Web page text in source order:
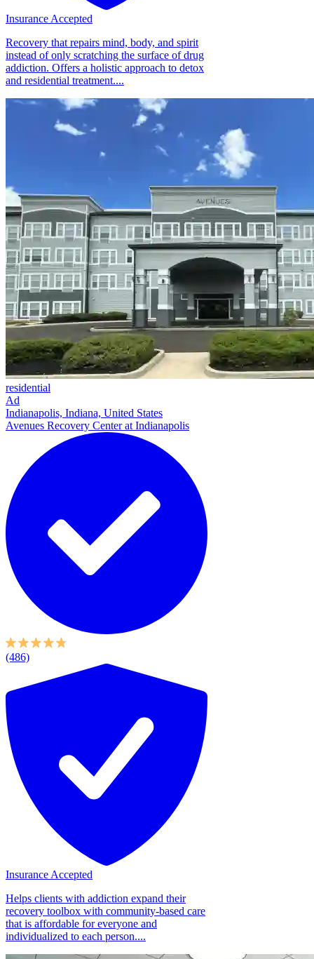
Insurance Accepted
Recovery that repairs mind, body, and spirit
instead of only scratching the surface of drug
addiction. Offers a holistic approach to detox
and residential treatment....
residential
Ad
Indianapolis, Indiana, United States
Avenues Recovery Center at Indianapolis
(486)
Insurance Accepted
Helps clients with addiction expand their
recovery toolbox with community-based care
that is affordable for everyone and
individualized to each person....